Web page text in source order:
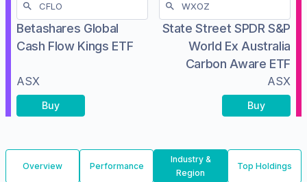
Betashares Global
Cash Flow Kings ETF
ASX
Buy
State Street SPDR S&P
World Ex Australia
Carbon Aware ETF
ASX
Buy
Overview Performance
Industry &
Region
Top Holdings